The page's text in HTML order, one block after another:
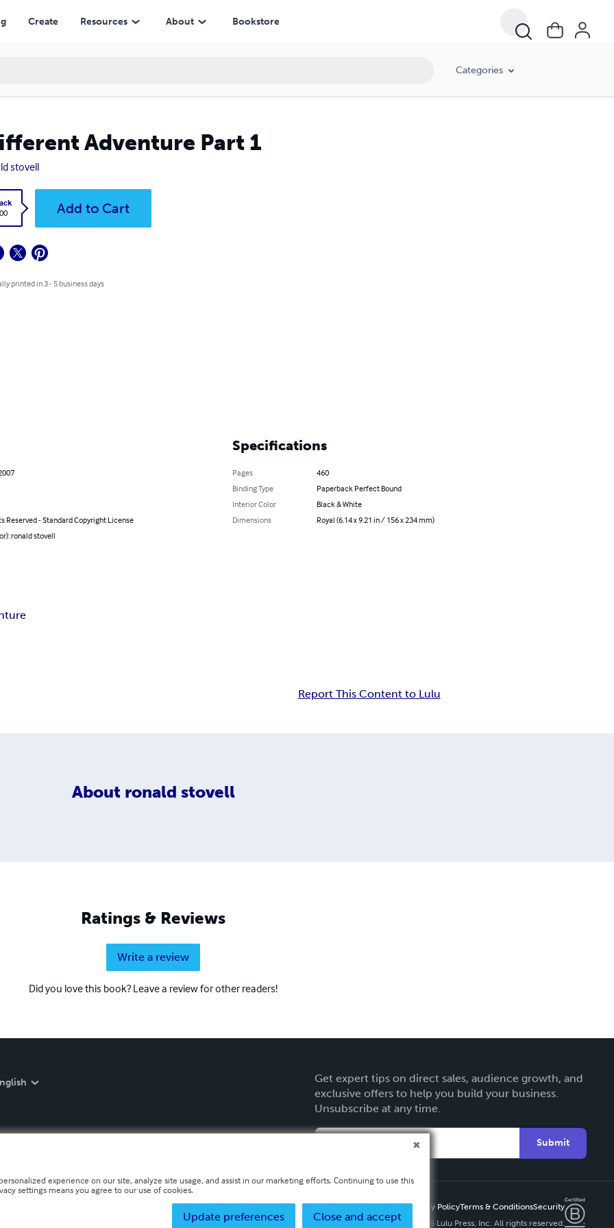
Create Resources About Bookstore
Categories
Adventure Part 1
stovell
Add to Cart
printed in 3 - 5 business days
Reserved - Standard Copyright License
ronald stovell
Specifications
Pages
460
Binding Type
Paperback Perfect Bound
Interior Color
Black & White
Dimensions
Royal (6.14 x 9.21 in / 156 x 234 mm)
Report This Content to Lulu
About ronald stovell
Ratings & Reviews
Write a review
Did you love this book? Leave a review for other readers!
Get expert tips on direct sales, audience growth, and
exclusive offers to help you build your business.
Unsubscribe at any time.
Submit
Privacy PolicyTerms & ConditionsSecurity
Copyright ©
2026 Lulu Press, Inc. All rights reserved.
experience on our site, analyze site usage, and assist in our marketing efforts. Continuing to use this
settings means you agree to our use of cookies.
Close and accept
Update preferences